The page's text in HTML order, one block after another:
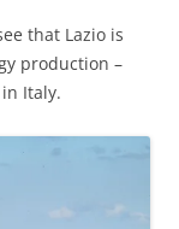
that Lazio is
production –
Italy.